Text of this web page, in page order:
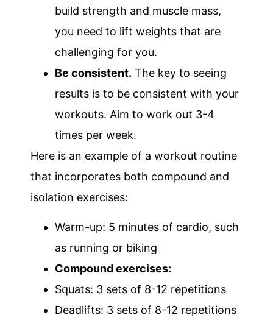
build strength and muscle mass,
you need to lift weights that are
challenging for you.
Be consistent. The key to seeing
results is to be consistent with your
workouts. Aim to work out 3-4
times per week.
Here is an example of a workout routine
that incorporates both compound and
isolation exercises:
Warm-up: 5 minutes of cardio, such
as running or biking
Compound exercises:
Squats: 3 sets of 8-12 repetitions
Deadlifts: 3 sets of 8-12 repetitions